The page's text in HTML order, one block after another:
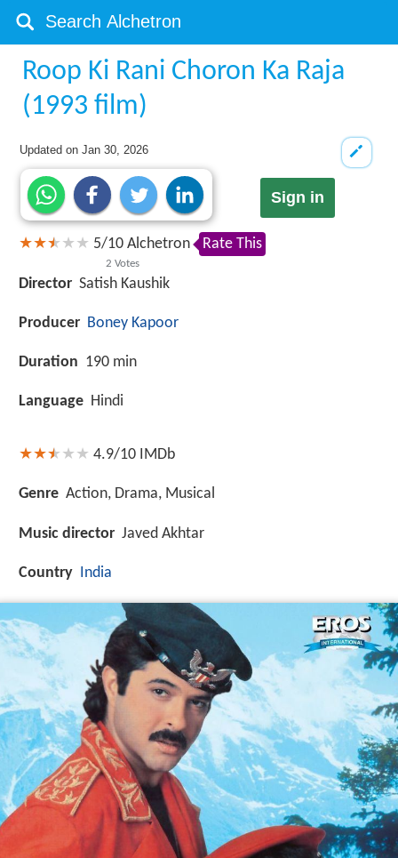
Roop Ki Rani Choron Ka Raja
(1993 film)
Updated onJan 30, 2026
Sign in
5/10
2 Votes
Alchetron Rate This
Director Satish Kaushik
Producer Boney Kapoor
Duration 190 min
Language Hindi
4.9/10 IMDb
Genre Action, Drama, Musical
Music director Javed Akhtar
Country India